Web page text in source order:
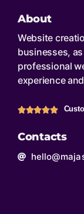
About
Website
businesses,
professional
experience
Contacts